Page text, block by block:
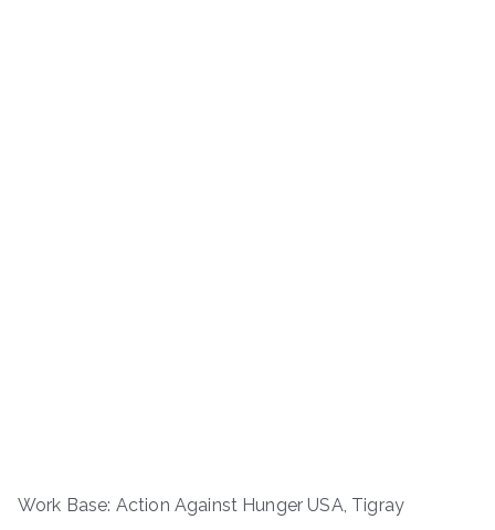
Work Base: Action Against Hunger USA, Tigray